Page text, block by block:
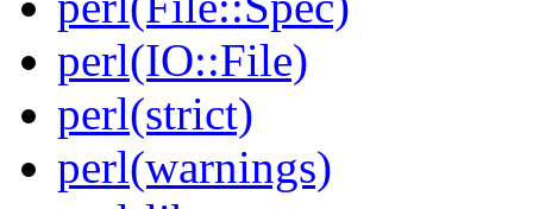
perl(IO::File)
perl(strict)
perl(warnings)